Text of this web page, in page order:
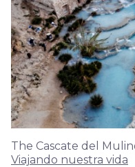
The Cascate del
Viajando nuestra vida